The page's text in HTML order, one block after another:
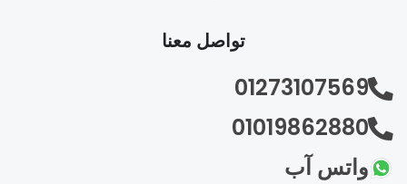
تواصل معنا
01273107569
01019862880
واتس آب